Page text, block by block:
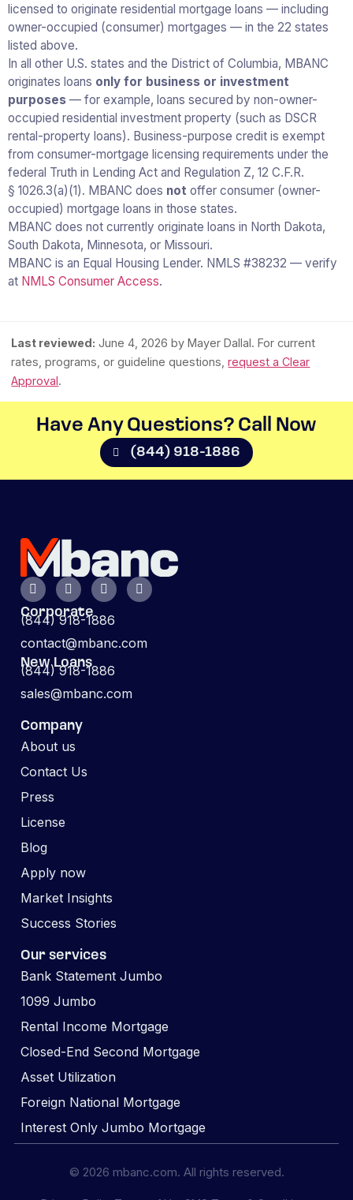
licensed to originate residential mortgage loans — including
owner-occupied (consumer) mortgages — in the 22 states
listed above.
In all other U.S. states and the District of Columbia, MBANC
originates loans only for business or investment
purposes — for example, loans secured by non-owner-
occupied residential investment property (such as DSCR
rental-property loans). Business-purpose credit is exempt
from consumer-mortgage licensing requirements under the
federal Truth in Lending Act and Regulation Z, 12 C.F.R.
§ 1026.3(a)(1). MBANC does not offer consumer (owner-
occupied) mortgage loans in those states.
MBANC does not currently originate loans in North Dakota,
South Dakota, Minnesota, or Missouri.
MBANC is an Equal Housing Lender. NMLS #38232 — verify
at NMLS Consumer Access.
Last reviewed: June 4, 2026 by Mayer Dallal. For current
rates, programs, or guideline questions,request a Clear
Approval.
Have Any Questions? Call Now​
(844) 918-1886
Corporate
(844) 918-1886
contact@mbanc.com
New Loans
(844) 918-1886
sales@mbanc.com
Company
About us
Contact Us
Press
License
Blog
Apply now
Market Insights
Success Stories
Our services
Bank Statement Jumbo
1099 Jumbo
Rental Income Mortgage
Closed-End Second Mortgage
Asset Utilization
Foreign National Mortgage
Interest Only Jumbo Mortgage
© 2026 mbanc.com. All rights reserved.